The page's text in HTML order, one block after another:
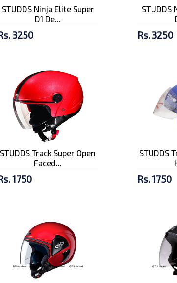
STUDDS Ninja Elite Super
D1 De...
3250
STUDDS
Rs. 3250
STUDDS Track Super Open
Faced...
1750
STUDDS
Rs. 1750